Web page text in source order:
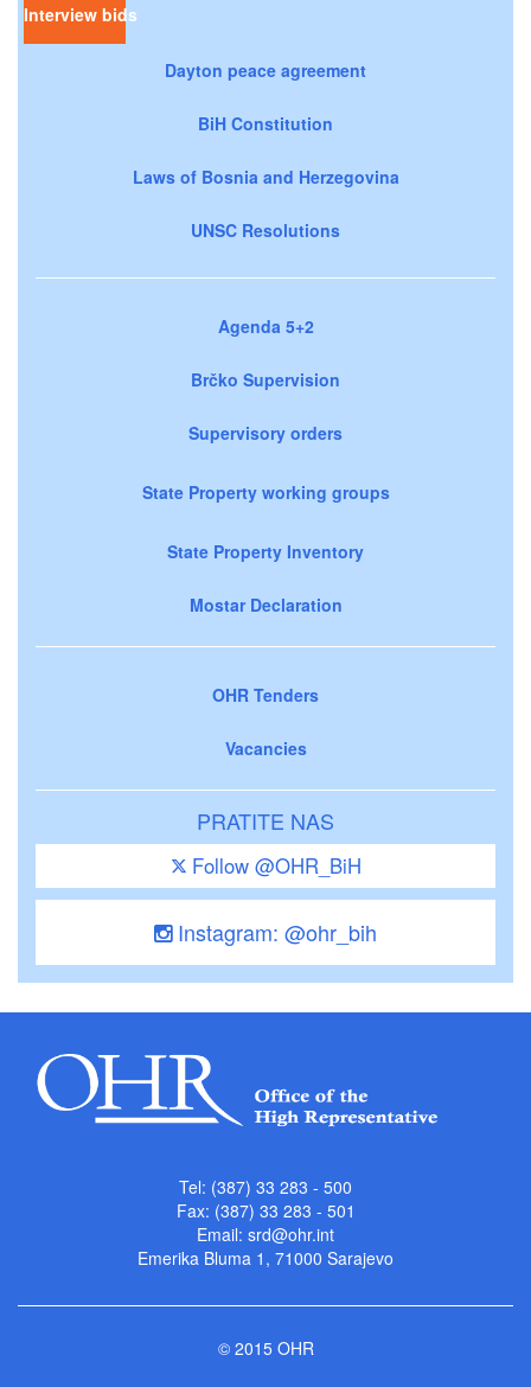
Interview bids
Dayton peace agreement
BiH Constitution
Laws of Bosnia and Herzegovina
UNSC Resolutions
Agenda 5+2
Brčko Supervision
Supervisory orders
State Property working groups
State Property Inventory
Mostar Declaration
OHR Tenders
Vacancies
PRATITE NAS
Follow @OHR_BiH
Instagram: @ohr_bih
Tel: (387) 33 283 - 500
Fax: (387) 33 283 - 501
Email: srd@ohr.int
Emerika Bluma 1, 71000 Sarajevo
© 2015 OHR